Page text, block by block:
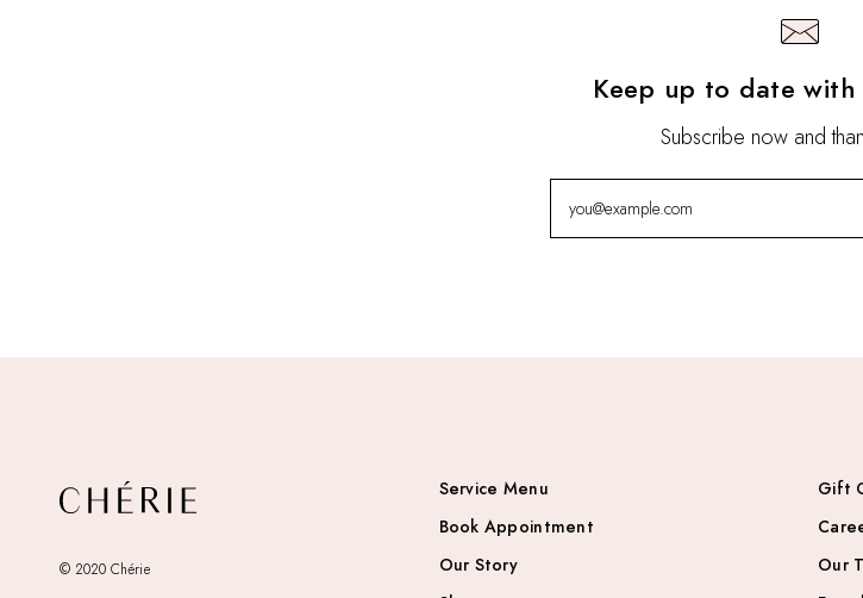
Keep up to date
Subscribe now and
© 2020 Chérie
Service Menu
Book Appointment
Our Story
Gift
Our